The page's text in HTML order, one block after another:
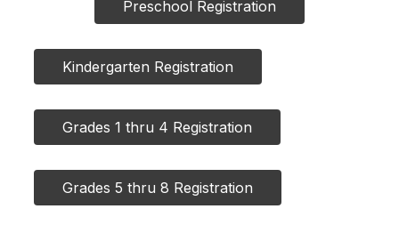
Preschool Registration
Kindergarten Registration
Grades 1 thru 4 Registration
Grades 5 thru 8 Registration